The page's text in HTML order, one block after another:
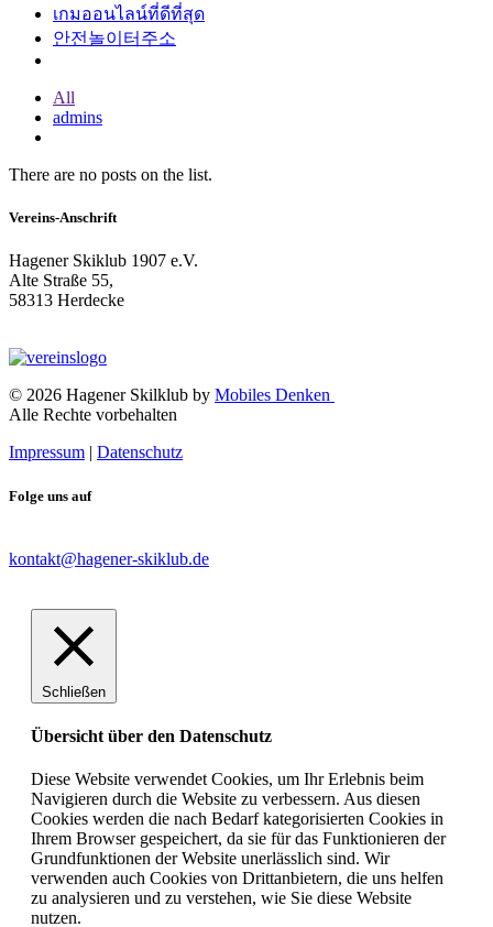
เกมออนไลน์ที่ดีที่สุด
안전놀이터주소
All
admins
There are no posts on the list.
Vereins-Anschrift
Hagener Skiklub 1907 e.V.
Alte Straße 55,
58313 Herdecke
© 2026 Hagener Skilklub by Mobiles Denken
Alle Rechte vorbehalten
Impressum | Datenschutz
Folge uns auf
kontakt@hagener-skiklub.de
Schließen
Übersicht über den Datenschutz
Diese Website verwendet Cookies, um Ihr Erlebnis beim
Navigieren durch die Website zu verbessern. Aus diesen
Cookies werden die nach Bedarf kategorisierten Cookies in
Ihrem Browser gespeichert, da sie für das Funktionieren der
Grundfunktionen der Website unerlässlich sind. Wir
verwenden auch Cookies von Drittanbietern, die uns helfen
zu analysieren und zu verstehen, wie Sie diese Website
nutzen.